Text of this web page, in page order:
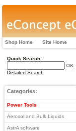
Shop Home Site Home
Quick Search:
OK
Detailed Search
Categories:
Power Tools
Aerosol and Bulk Liquids
AstrA software